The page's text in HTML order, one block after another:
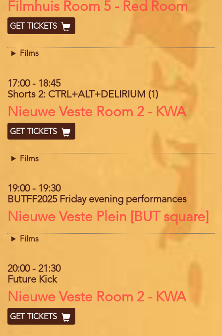
Location
Filmhuis Room 5 - Red Room
GET TICKETS
Films
17:00- 18:45
Shorts 2: CTRL+ALT+DELIRIUM (1)
Location
Nieuwe Veste Room 2 - KWA
GET TICKETS
Films
19:00- 19:30
BUTFF2025 Friday evening performances
Location
Nieuwe Veste Plein [BUT square]
Films
20:00- 21:30
Future Kick
Location
Nieuwe Veste Room 2 - KWA
GET TICKETS